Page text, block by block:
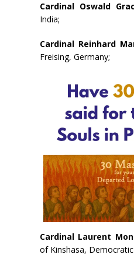
Cardinal Oswald
India;
Cardinal Reinhard
Freising, Germany;
Cardinal Laurent
of Kinshasa,